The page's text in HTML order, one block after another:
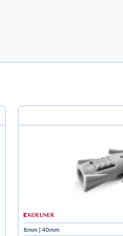
8mm | 40mm